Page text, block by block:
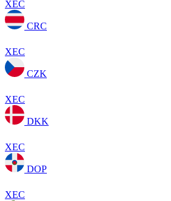
XEC
CRC
XEC
CZK
XEC
DKK
XEC
DOP
XEC